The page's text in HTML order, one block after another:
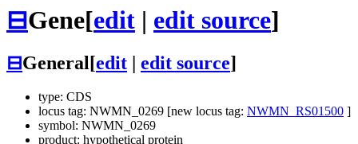
⊟Gene[edit | edit source]
⊟General[edit edit source]
type: CDS
locus tag: NWMN_0269 [new locus tag: NWMN_RS01500 ]
symbol: NWMN_0269
product: hypothetical protein